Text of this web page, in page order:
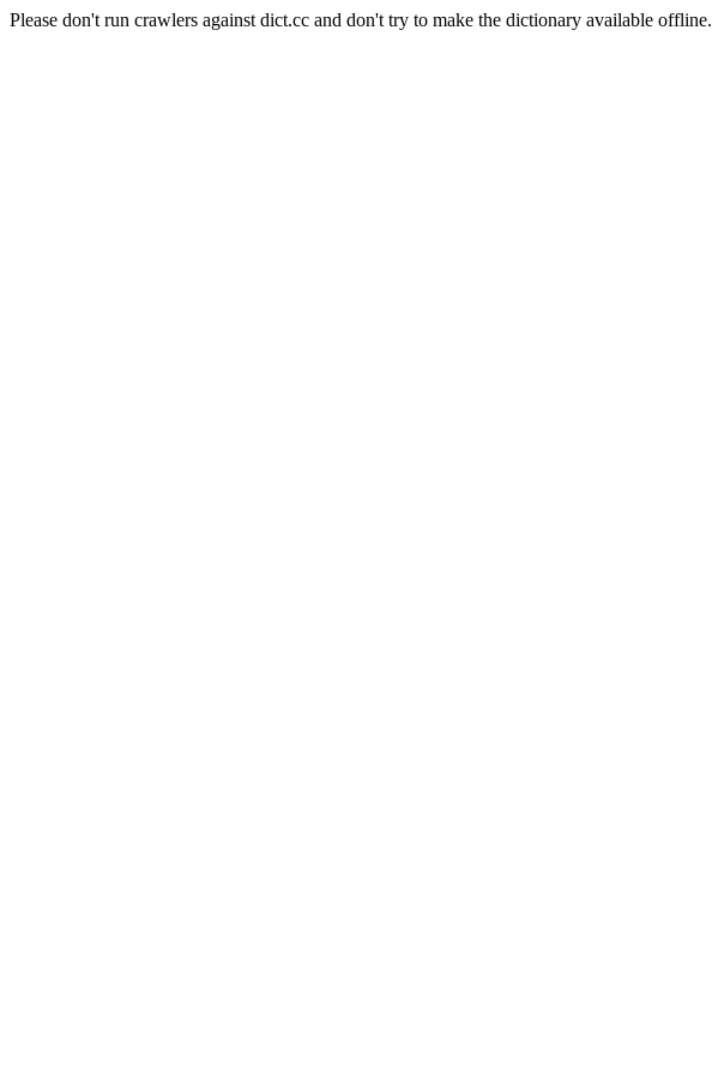
Please don't run crawlers against dict.cc and don't try to make the dictionary available offline.